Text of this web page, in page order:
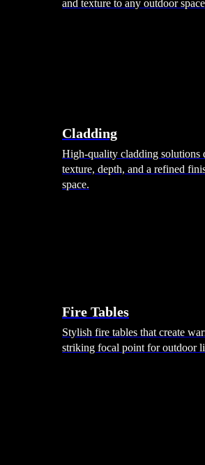
and texture to any outdoor
Cladding
High-quality cladding solutions
texture, depth, and a refined
space.
Fire Tables
Stylish fire tables that create
striking focal point for outdoor